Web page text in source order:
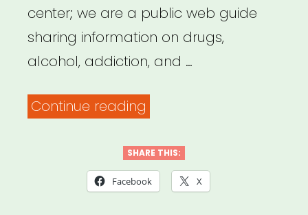
center; we are a public web guide
sharing information on drugs,
alcohol, addiction, and …
Continue reading
for
Addiction
SHARE THIS:
Facebook X